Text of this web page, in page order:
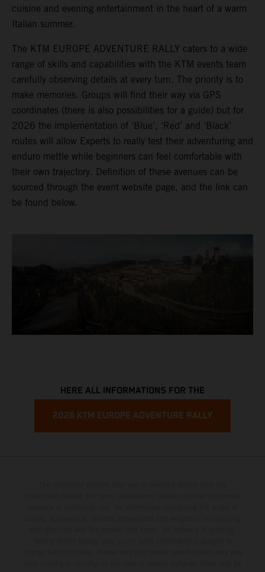
cuisine and evening entertainment in the heart of a warm
Italian summer.
The KTM EUROPE ADVENTURE RALLY caters to a wide
range of skills and capabilities with the KTM events team
carefully observing details at every turn. The priority is to
make memories. Groups will find their way via GPS
coordinates (there is also possibilities for a guide) but for
2026 the implementation of ‘Blue’, ‘Red’ and ‘Black’
routes will allow Experts to really test their adventuring and
enduro mettle while beginners can feel comfortable with
their own trajectory. Definition of these avenues can be
sourced through the event website page, and the link can
be found below.
HERE ALL INFORMATIONS FOR THE
2026 KTM EUROPE ADVENTURE RALLY